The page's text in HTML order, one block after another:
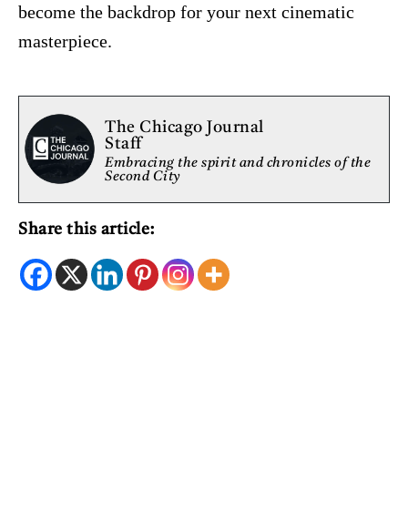
become the backdrop for your next cinematic
masterpiece.
The Chicago Journal
Staff
Embracing the spirit and chronicles of the
Second City
Share this article: